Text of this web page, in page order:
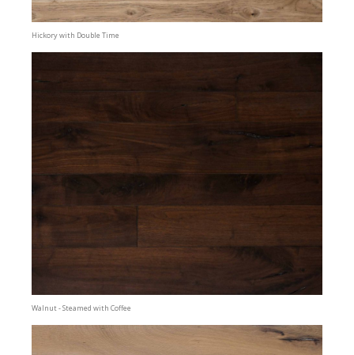
Hickory with Double Time
Walnut - Steamed with Coffee